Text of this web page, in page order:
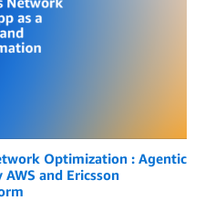
Optimization : Agentic
and Ericsson